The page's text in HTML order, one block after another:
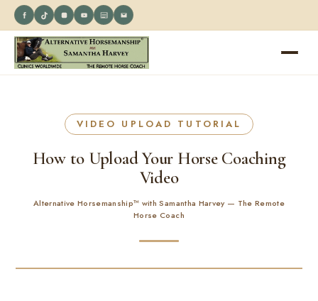
VIDEO UPLOAD TUTORIAL
How to Upload Your Horse Coaching
Video
Alternative Horsemanship™ with Samantha Harvey — The Remote
Horse Coach